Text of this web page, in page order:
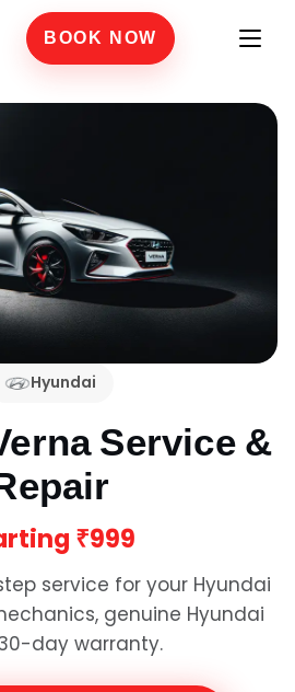
BOOK NOW
Hyundai
Service &
₹999
service for your Hyundai
genuine Hyundai
day warranty.